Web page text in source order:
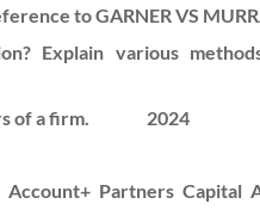
to GARNER VS
Explain various
of a firm.
2024
Partners Capital